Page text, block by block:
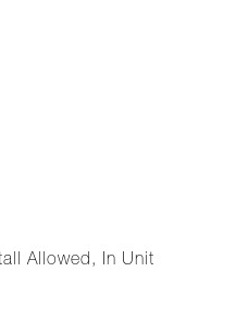
Allowed, In Unit